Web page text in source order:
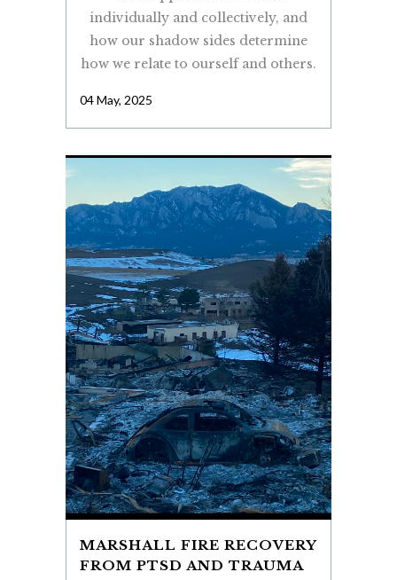
individually and collectively, and
how our shadow sides determine
how we relate to ourself and others.
04 May, 2025
MARSHALL FIRE RECOVERY
FROM PTSD AND TRAUMA